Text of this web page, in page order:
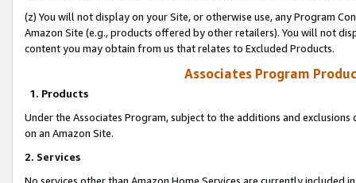
(z) You will not display on your Site, or otherwise use, any Program
Amazon Site (e.g., products offered by other retailers). You will not
content you may obtain from us that relates to Excluded Products.
Associates Program
1. Products
Under the Associates Program, subject to the additions and
on an Amazon Site.
2. Services